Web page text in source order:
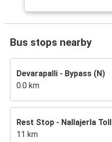
Bus stops nearby
Devarapalli - Bypass (N)
0.0 km
Rest Stop - Nallajerla Toll
11 km